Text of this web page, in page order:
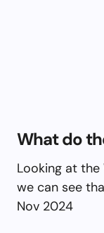
What do
Looking at
we can see
Nov 2024